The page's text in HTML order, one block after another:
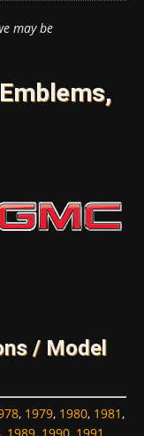
may be
/ Model
, 1979, 1980, 1981,